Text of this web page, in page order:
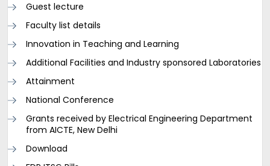
Guest lecture
Faculty list details
Innovation in Teaching and Learning
Additional Facilities and Industry sponsored Laboratories
Attainment
National Conference
Grants received by Electrical Engineering Department
from AICTE, New Delhi
Download